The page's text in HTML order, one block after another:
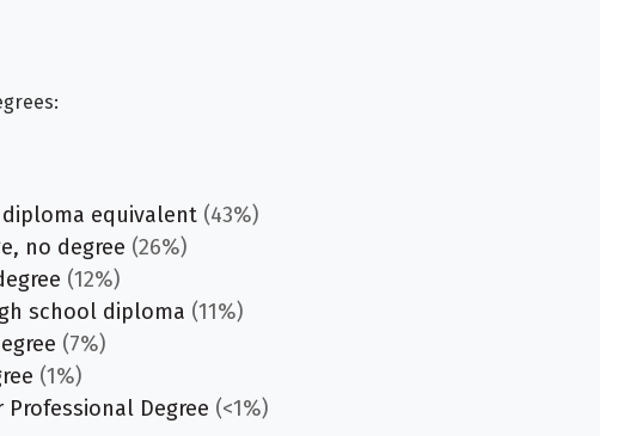
equivalent (43%)
no degree (26%)
(12%)
school diploma (11%)
(7%)
(1%)
Professional Degree (<1%)